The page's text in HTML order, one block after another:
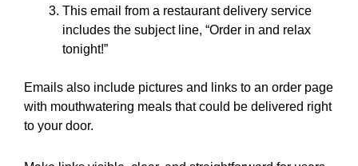
This email from a restaurant delivery service
includes the subject line, “Order in and relax
tonight!”
Emails also include pictures and links to an order page
with mouthwatering meals that could be delivered right
to your door.